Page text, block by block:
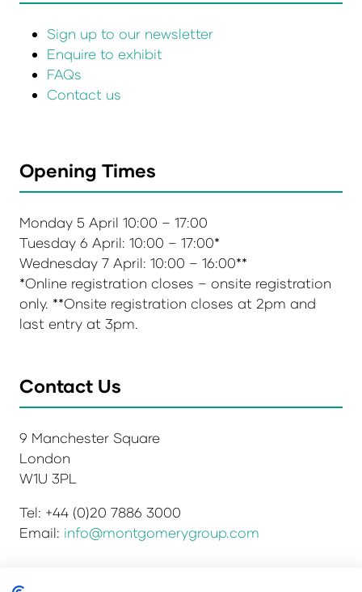
Sign up to our newsletter
Enquire to exhibit
FAQs
Contact us
Opening Times
Monday 5 April 10:00 – 17:00
Tuesday 6 April: 10:00 – 17:00*
Wednesday 7 April: 10:00 – 16:00**
*Online registration closes – onsite registration
only. **Onsite registration closes at 2pm and
last entry at 3pm.
Contact Us
9 Manchester Square
London
W1U 3PL
Tel: +44 (0)20 7886 3000
Email: info@montgomerygroup.com